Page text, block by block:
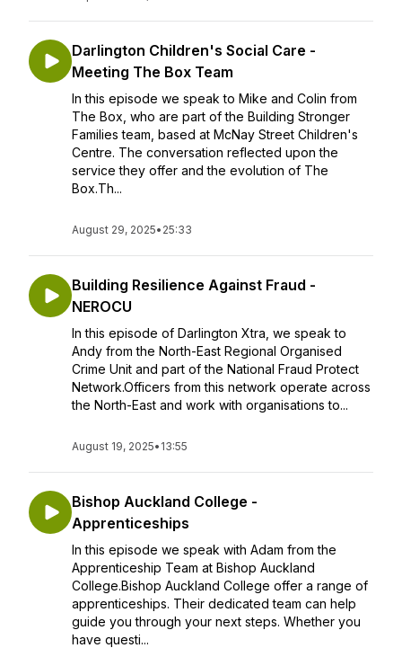
Darlington Children's Social Care -
Meeting The Box Team
In this episode we speak to Mike and Colin from
The Box, who are part of the Building Stronger
Families team, based at McNay Street Children's
Centre. The conversation reflected upon the
service they offer and the evolution of The
Box.Th...
August 29, 2025• 25:33
Building Resilience Against Fraud -
NEROCU
In this episode of Darlington Xtra, we speak to
Andy from the North-East Regional Organised
Crime Unit and part of the National Fraud Protect
Network.Officers from this network operate across
the North-East and work with organisations to...
August 19, 2025• 13:55
Bishop Auckland College -
Apprenticeships
In this episode we speak with Adam from the
Apprenticeship Team at Bishop Auckland
College.Bishop Auckland College offer a range of
apprenticeships. Their dedicated team can help
guide you through your next steps. Whether you
have questi...